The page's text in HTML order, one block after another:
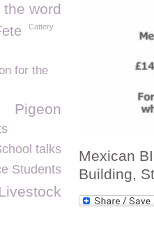
Mexican
Building,
the word
Cattery
for the
Pigeon
talks
Students